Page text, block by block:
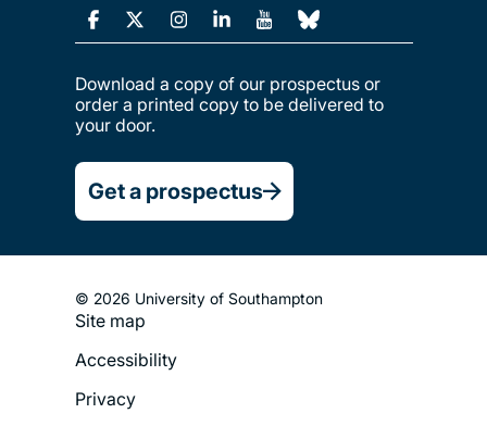
Download a copy of our prospectus or
order a printed copy to be delivered to
your door.
Get a prospectus
© 2026 University of Southampton
Footer
Legal
Menu
Site map
Accessibility
Privacy